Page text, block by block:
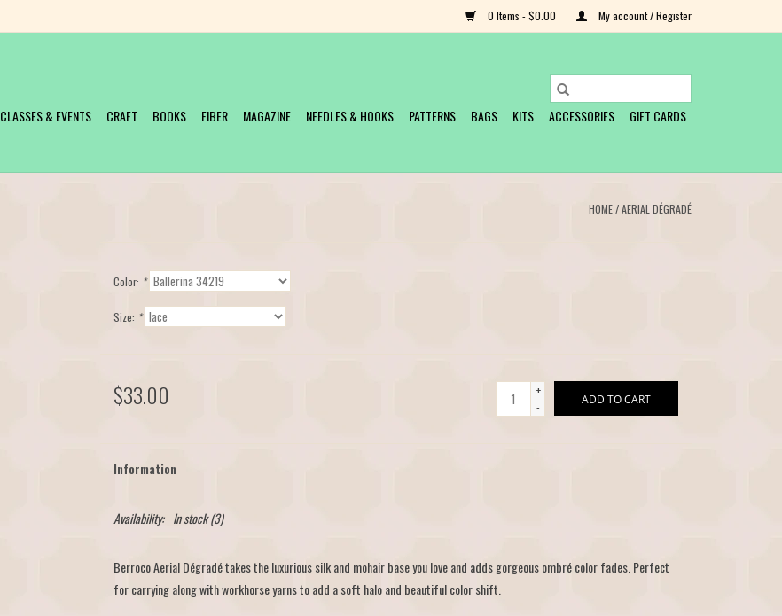
0 Items - $0.00 My account / Register
CLASSES & EVENTS CRAFT BOOKS FIBER MAGAZINE NEEDLES & HOOKS PATTERNS BAGS KITS ACCESSORIES GIFT CARDS
HOME/AERIAL DÉGRADÉ
Color: *
Size: *
$33.00
+
-
ADD TO CART
Information
Availability: In stock(3)
Berroco Aerial Dégradé takes the luxurious silk and mohair base you love and adds gorgeous ombré color fades. Perfect
for carrying along with workhorse yarns to add a soft halo and beautiful color shift.